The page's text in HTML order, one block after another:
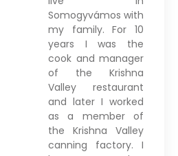
Somogyvámos with
my family. For 10
years I was the
cook and manager
of the Krishna
Valley restaurant
and later I worked
as a member of
the Krishna Valley
canning factory. I